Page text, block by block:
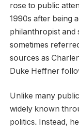
rose to public
1990s after being
philanthropist and
sometimes
sources as
Duke Heffner
Unlike many
widely known
politics. Instead,